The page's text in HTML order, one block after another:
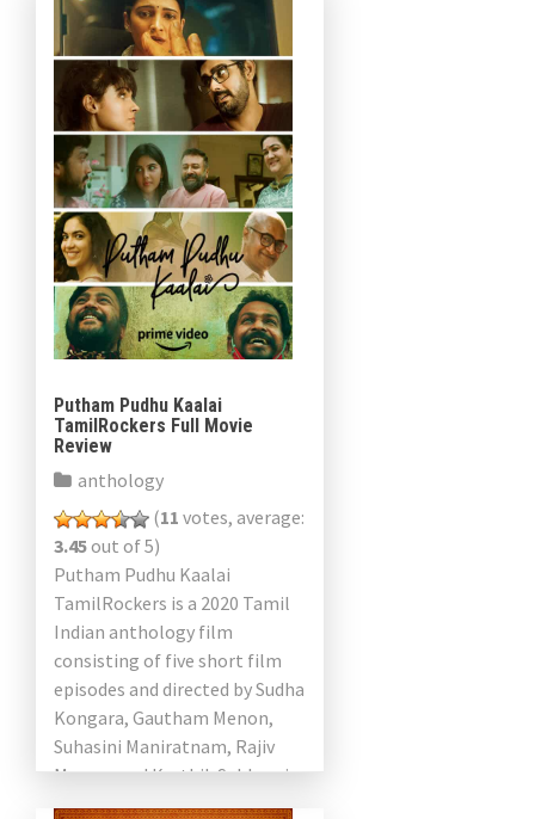
Putham Pudhu Kaalai
TamilRockers Full Movie
Review
anthology
(11 votes, average:
3.45out of 5)
Putham Pudhu Kaalai
TamilRockers is a 2020 Tamil
Indian anthology film
consisting of five short film
episodes and directed by Sudha
Kongara, Gautham Menon,
Suhasini Maniratnam, Rajiv
Menon, and Karthik Subbaraj.
This movie is Jayaram,